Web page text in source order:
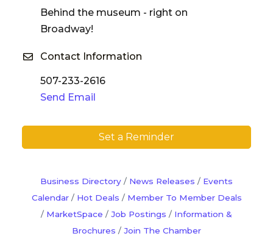
Behind the museum - right on
Broadway!
Contact Information
507-233-2616
Send Email
Set a Reminder
Business Directory News Releases
Events
Calendar
Hot Deals
Member To Member Deals
MarketSpace
Job Postings
Information &
Brochures
Join The Chamber